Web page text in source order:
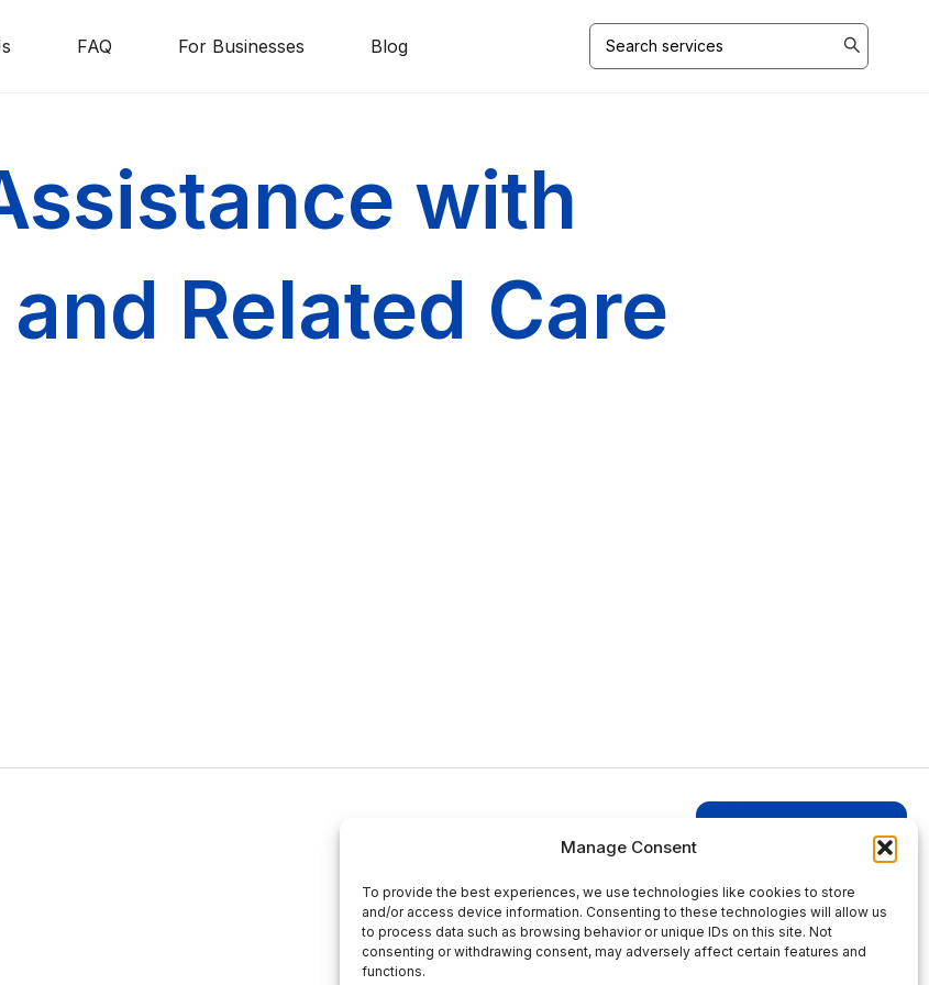
Manage Consent
To provide the best experiences, we use technologies like cookies to store
and/or access device information. Consenting to these technologies will allow us
to process data such as browsing behavior or unique IDs on this site. Not
consenting or withdrawing consent, may adversely affect certain features and
functions.
FAQ For Businesses Blog
Search
for:
with
Related Care